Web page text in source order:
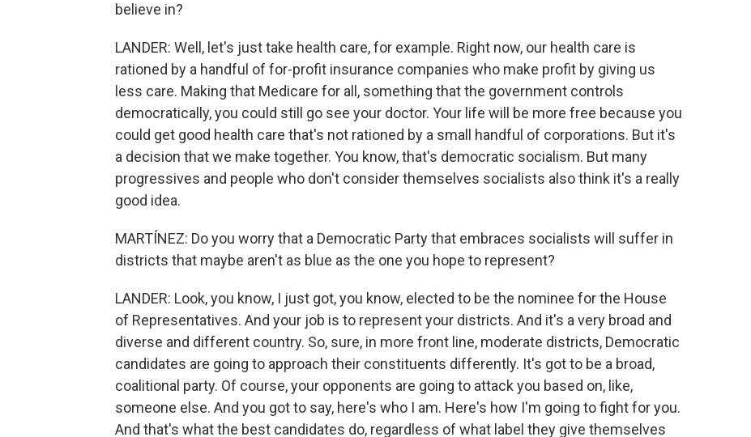
believe in?
LANDER: Well, let's just take health care, for example. Right now, our health care is
rationed by a handful of for-profit insurance companies who make profit by giving us
less care. Making that Medicare for all, something that the government controls
democratically, you could still go see your doctor. Your life will be more free because you
could get good health care that's not rationed by a small handful of corporations. But it's
a decision that we make together. You know, that's democratic socialism. But many
progressives and people who don't consider themselves socialists also think it's a really
good idea.
MARTÍNEZ: Do you worry that a Democratic Party that embraces socialists will suffer in
districts that maybe aren't as blue as the one you hope to represent?
LANDER: Look, you know, I just got, you know, elected to be the nominee for the House
of Representatives. And your job is to represent your districts. And it's a very broad and
diverse and different country. So, sure, in more front line, moderate districts, Democratic
candidates are going to approach their constituents differently. It's got to be a broad,
coalitional party. Of course, your opponents are going to attack you based on, like,
someone else. And you got to say, here's who I am. Here's how I'm going to fight for you.
And that's what the best candidates do, regardless of what label they give themselves